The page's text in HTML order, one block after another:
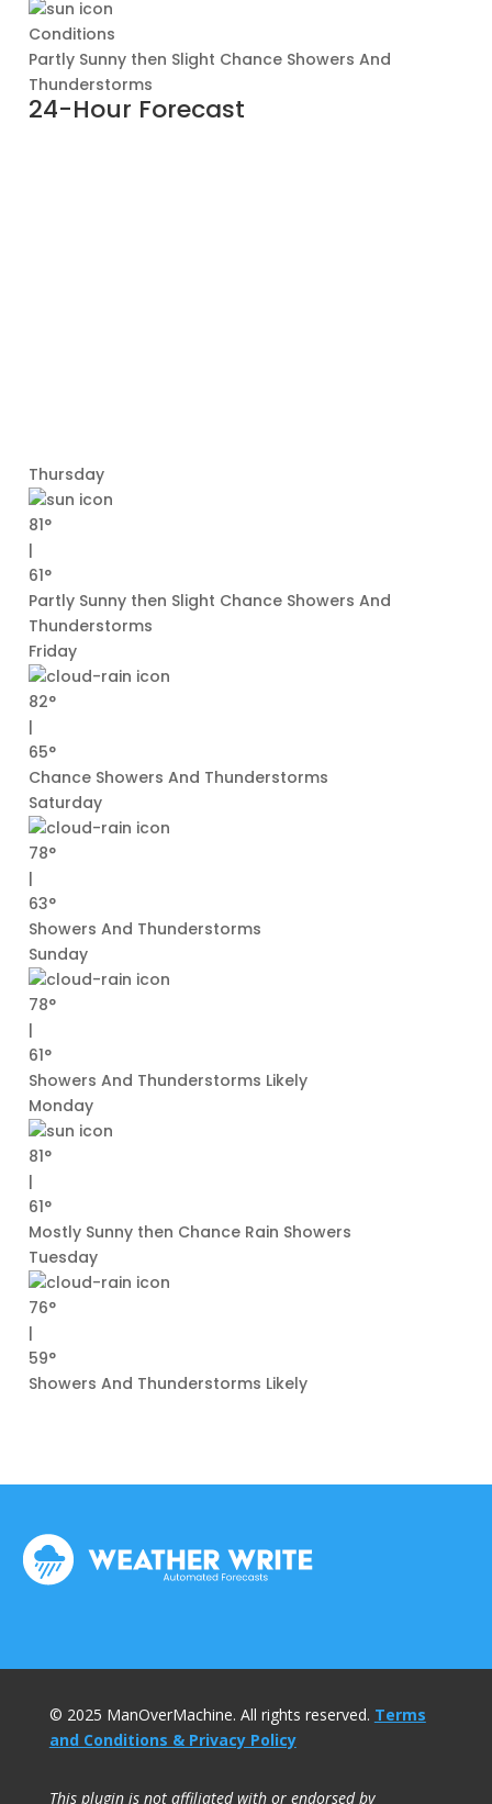
Conditions
Partly Sunny then Slight Chance Showers And
Thunderstorms
24-Hour Forecast
Thursday
81°
|
61°
Partly Sunny then Slight Chance Showers And
Thunderstorms
Friday
82°
|
65°
Chance Showers And Thunderstorms
Saturday
78°
|
63°
Showers And Thunderstorms
Sunday
78°
|
61°
Showers And Thunderstorms Likely
Monday
81°
|
61°
Mostly Sunny then Chance Rain Showers
Tuesday
76°
|
59°
Showers And Thunderstorms Likely
© 2025 ManOverMachine. All rights reserved. Terms
and Conditions & Privacy Policy
This plugin is not affiliated with or endorsed by